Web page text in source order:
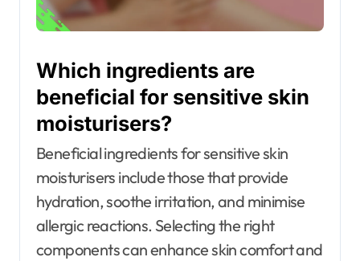
Which ingredients are
beneficial for sensitive skin
moisturisers?
Beneficial ingredients for sensitive skin
moisturisers include those that provide
hydration, soothe irritation, and minimise
allergic reactions. Selecting the right
components can enhance skin comfort and